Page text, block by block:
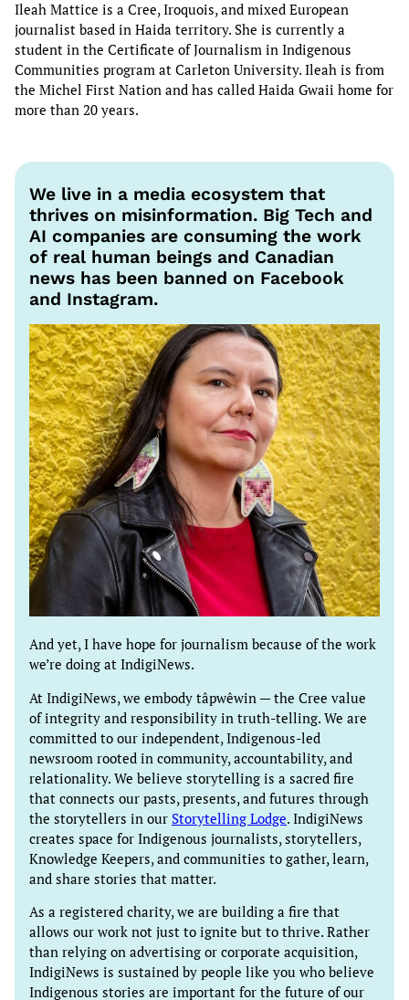
Ileah Mattice is a Cree, Iroquois, and mixed European
journalist based in Haida territory. She is currently a
student in the Certificate of Journalism in Indigenous
Communities program at Carleton University. Ileah is from
the Michel First Nation and has called Haida Gwaii home for
more than 20 years.
We live in a media ecosystem that
thrives on misinformation. Big Tech and
AI companies are consuming the work
of real human beings and Canadian
news has been banned on Facebook
and Instagram.
And yet, I have hope for journalism because of the work
we’re doing at IndigiNews.
At IndigiNews, we embody tâpwêwin — the Cree value
of integrity and responsibility in truth-telling. We are
committed to our independent, Indigenous-led
newsroom rooted in community, accountability, and
relationality. We believe storytelling is a sacred fire
that connects our pasts, presents, and futures through
the storytellers in our Storytelling Lodge. IndigiNews
creates space for Indigenous journalists, storytellers,
Knowledge Keepers, and communities to gather, learn,
and share stories that matter.
As a registered charity, we are building a fire that
allows our work not just to ignite but to thrive. Rather
than relying on advertising or corporate acquisition,
IndigiNews is sustained by people like you who believe
Indigenous stories are important for the future of our